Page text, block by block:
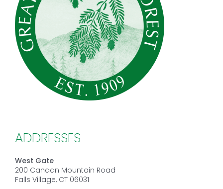
ADDRESSES
West Gate
200 Canaan Mountain Road
Falls Village, CT 06031